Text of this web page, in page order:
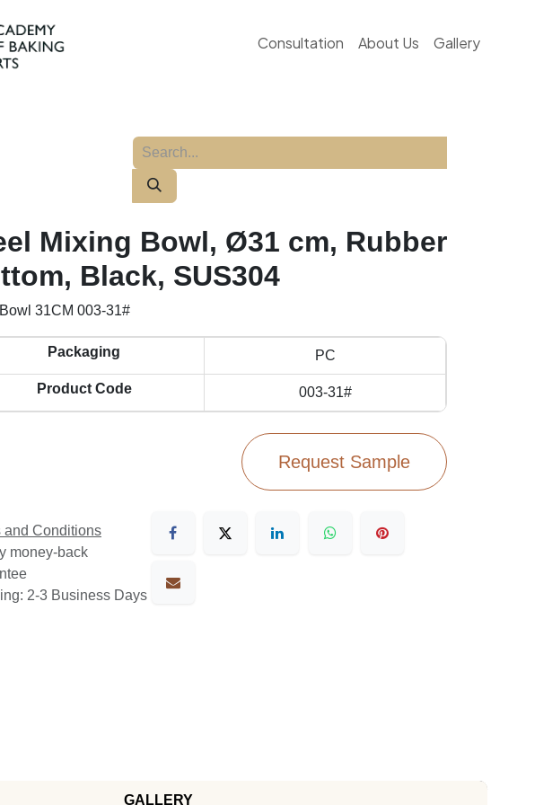
Consultation About Us Gallery
Mixing Bowl, Ø31 cm, Rubber
Black, SUS304
31CM 003-31#
Packaging PC
Product Code 003-31#
Request Sample
and Conditions
money-back
2-3 Business Days
GALLERY